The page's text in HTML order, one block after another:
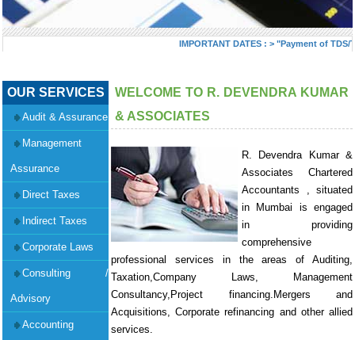
IMPORTANT DATES :>"Payment of TDS/
OUR SERVICES
Audit & Assurance
Management
Assurance
Direct Taxes
Indirect Taxes
Corporate Laws
Consulting /
Advisory
Accounting
WELCOME TO R. DEVENDRA KUMAR
& ASSOCIATES
R. Devendra Kumar &
Associates Chartered
Accountants , situated
in Mumbai is engaged
in providing
comprehensive
professional services in the areas of Auditing,
Taxation,Company Laws, Management
Consultancy,Project financing.Mergers and
Acquisitions, Corporate refinancing and other allied
services.